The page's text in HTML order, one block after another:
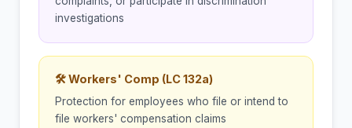
investigations
🛠 Workers' Comp (LC 132a)
Protection for employees who file or intend to
file workers' compensation claims